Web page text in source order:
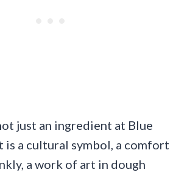
just an ingredient at Blue
is a cultural symbol, a comfort
a work of art in dough